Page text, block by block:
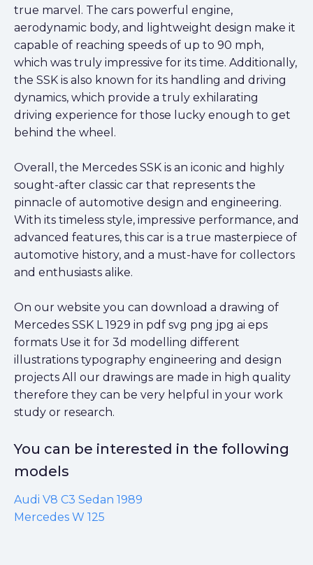
true marvel. The cars powerful engine,
aerodynamic body, and lightweight design make it
capable of reaching speeds of up to 90 mph,
which was truly impressive for its time. Additionally,
the SSK is also known for its handling and driving
dynamics, which provide a truly exhilarating
driving experience for those lucky enough to get
behind the wheel.
Overall, the Mercedes SSK is an iconic and highly
sought-after classic car that represents the
pinnacle of automotive design and engineering.
With its timeless style, impressive performance, and
advanced features, this car is a true masterpiece of
automotive history, and a must-have for collectors
and enthusiasts alike.
On our website you can download a drawing of
Mercedes SSK L 1929 in pdf svg png jpg ai eps
formats Use it for 3d modelling different
illustrations typography engineering and design
projects All our drawings are made in high quality
therefore they can be very helpful in your work
study or research.
You can be interested in the following
models
Audi V8 C3 Sedan 1989
Mercedes W 125